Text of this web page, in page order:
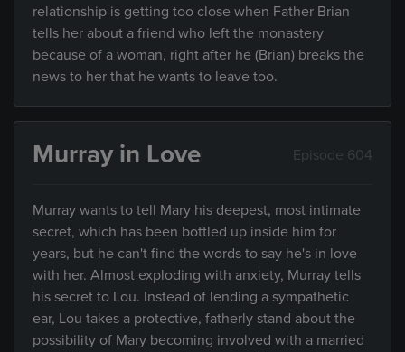
relationship is getting too close when Father Brian
tells her about a friend who left the monastery
because of a woman, right after he (Brian) breaks the
news to her that he wants to leave too.
Murray in Love Episode 604
Murray wants to tell Mary his deepest, most intimate
secret, which has been bottled up inside him for
years, but he can't find the words to say he's in love
with her. Almost exploding with anxiety, Murray tells
his secret to Lou. Instead of lending a sympathetic
ear, Lou takes a protective, fatherly stand about the
possibility of Mary becoming involved with a married